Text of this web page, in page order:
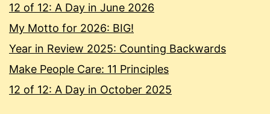
12 of 12: A Day in June 2026
My Motto for 2026: BIG!
Year in Review 2025: Counting Backwards
Make People Care: 11 Principles
12 of 12: A Day in October 2025